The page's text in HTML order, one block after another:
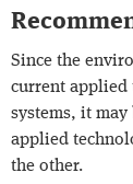
Since the
current applied
systems, it
applied
the other.